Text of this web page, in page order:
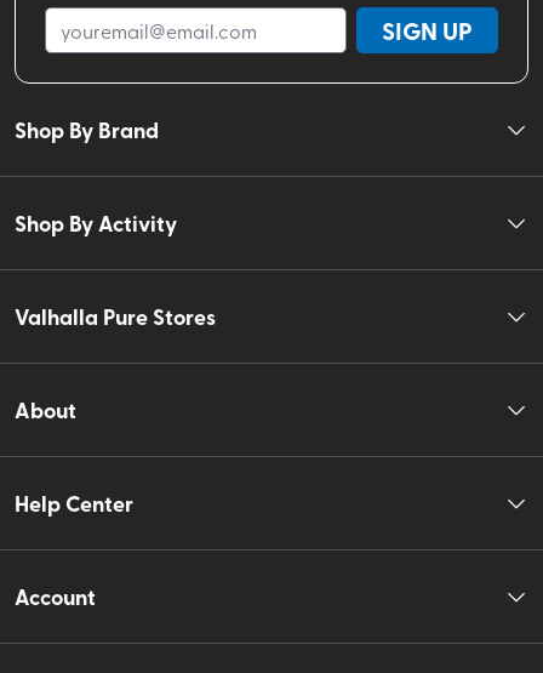
SIGN UP
Shop By Brand
Shop By Activity
Valhalla Pure Stores
About
Help Center
Account